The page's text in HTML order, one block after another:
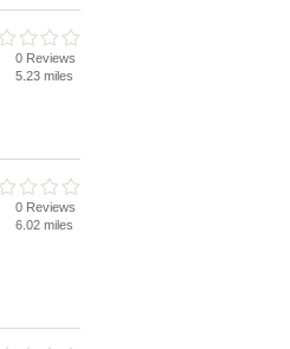
0 Reviews
5.23 miles
0 Reviews
6.02 miles